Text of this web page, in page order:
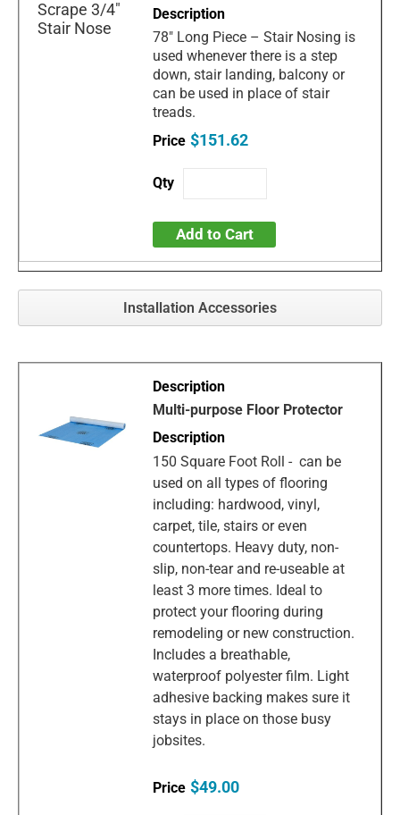
78" Long Piece – Stair Nosing is
used whenever there is a step
down, stair landing, balcony or
can be used in place of stair
treads.
$151.62
Add to Cart
Installation Accessories
Multi-purpose Floor Protector
150 Square Foot Roll - can be
used on all types of flooring
including: hardwood, vinyl,
carpet, tile, stairs or even
countertops. Heavy duty, non-
slip, non-tear and re-useable at
least 3 more times. Ideal to
protect your flooring during
remodeling or new construction.
Includes a breathable,
waterproof polyester film. Light
adhesive backing makes sure it
stays in place on those busy
jobsites.
$49.00